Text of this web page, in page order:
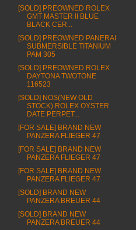
[SOLD] PREOWNED ROLEX
GMT MASTER II BLUE
BLACK CER...
[SOLD] PREOWNED PANERAI
SUBMERSIBLE TITANIUM
PAM 305
[SOLD] PREOWNED ROLEX
DAYTONA TWOTONE
116523
[SOLD] NOS(NEW OLD
STOCK) ROLEX OYSTER
DATE PERPET...
[FOR SALE] BRAND NEW
PANZERA FLIEGER 47
[FOR SALE] BRAND NEW
PANZERA FLIEGER 47
[FOR SALE] BRAND NEW
PANZERA FLIEGER 47
[SOLD] BRAND NEW
PANZERA BREUER 44
[SOLD] BRAND NEW
PANZERA BREUER 44